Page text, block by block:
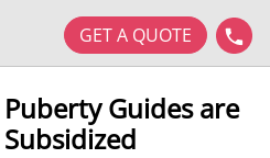
GET A QUOTE
Guides are